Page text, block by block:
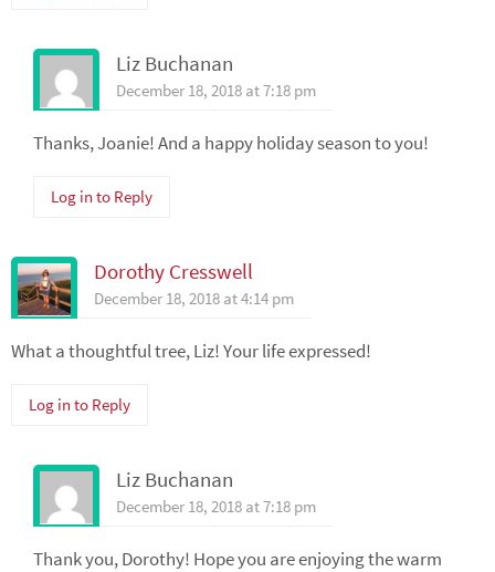
Liz Buchanan
December 18, 2018 at 7:18 pm
Thanks, Joanie! And a happy holiday season to you!
Log in to Reply
Dorothy Cresswell
December 18, 2018 at 4:14 pm
What a thoughtful tree, Liz! Your life expressed!
Log in to Reply
Liz Buchanan
December 18, 2018 at 7:18 pm
Thank you, Dorothy! Hope you are enjoying the warm